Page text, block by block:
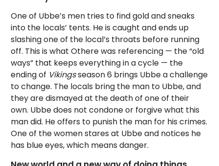
One of Ubbe’s men tries to find gold and sneaks
into the locals’ tents. He is caught and ends up
slashing one of the local’s throats before running
off. This is what Othere was referencing — the “old
ways” that keeps everything in a cycle — the
ending of Vikingsseason 6 brings Ubbe a challenge
to change. The locals bring the man to Ubbe, and
they are dismayed at the death of one of their
own. Ubbe does not condone or forgive what this
man did. He offers to punish the man for his crimes.
One of the women stares at Ubbe and notices he
has blue eyes, which means danger.